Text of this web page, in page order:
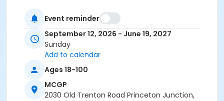
Event reminder
September 12, 2026 - June 19, 2027
Sunday
Add to calendar
Ages 18-100
MCGP
2030 Old Trenton Road Princeton Junction,